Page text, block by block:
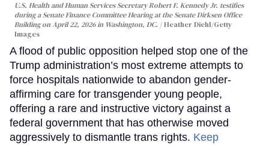
U.S. Health and Human Services Secretary Robert F. Kennedy Jr. testifies
during a Senate Finance Committee Hearing at the Senate Dirksen Office
Building on April 22, 2026 in Washington, DC.
Heather Diehl/Getty
Images
A flood of public opposition helped stop one of the
Trump administration’s most extreme attempts to
force hospitals nationwide to abandon gender-
affirming care for transgender young people,
offering a rare and instructive victory against a
federal government that has otherwise moved
aggressively to dismantle trans rights. Keep